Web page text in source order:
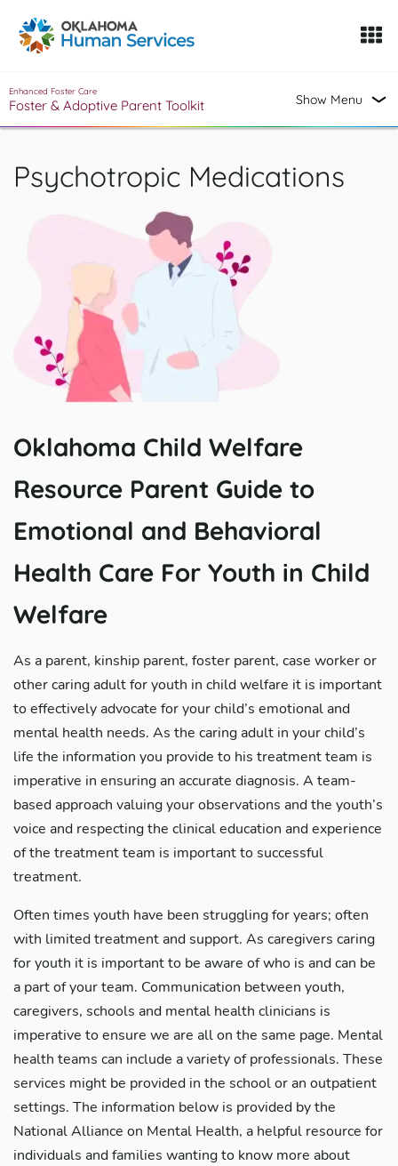
Oklahoma Fosters, a service of the Oklahoma Human
Skip to Content
Enhanced Foster Care
Foster & Adoptive Parent Toolkit Show Menu
Psychotropic Medications
Oklahoma Child Welfare
Resource Parent Guide to
Emotional and Behavioral
Health Care For Youth in Child
Welfare
As a parent, kinship parent, foster parent, case worker or
other caring adult for youth in child welfare it is important
to effectively advocate for your child’s emotional and
mental health needs. As the caring adult in your child’s
life the information you provide to his treatment team is
imperative in ensuring an accurate diagnosis. A team-
based approach valuing your observations and the youth’s
voice and respecting the clinical education and experience
of the treatment team is important to successful
treatment.
Often times youth have been struggling for years; often
with limited treatment and support. As caregivers caring
for youth it is important to be aware of who is and can be
a part of your team. Communication between youth,
caregivers, schools and mental health clinicians is
imperative to ensure we are all on the same page. Mental
health teams can include a variety of professionals. These
services might be provided in the school or an outpatient
settings. The information below is provided by the
National Alliance on Mental Health, a helpful resource for
individuals and families wanting to know more about